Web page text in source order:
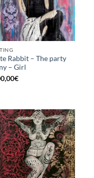
Rabbit – The party
– Girl
€